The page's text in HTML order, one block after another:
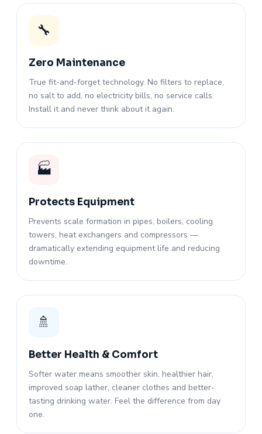
🔧
Zero Maintenance
True fit-and-forget technology. No filters to replace,
no salt to add, no electricity bills, no service calls.
Install it and never think about it again.
🏭
Protects Equipment
Prevents scale formation in pipes, boilers, cooling
towers, heat exchangers and compressors —
dramatically extending equipment life and reducing
downtime.
🚿
Better Health & Comfort
Softer water means smoother skin, healthier hair,
improved soap lather, cleaner clothes and better-
tasting drinking water. Feel the difference from day
one.